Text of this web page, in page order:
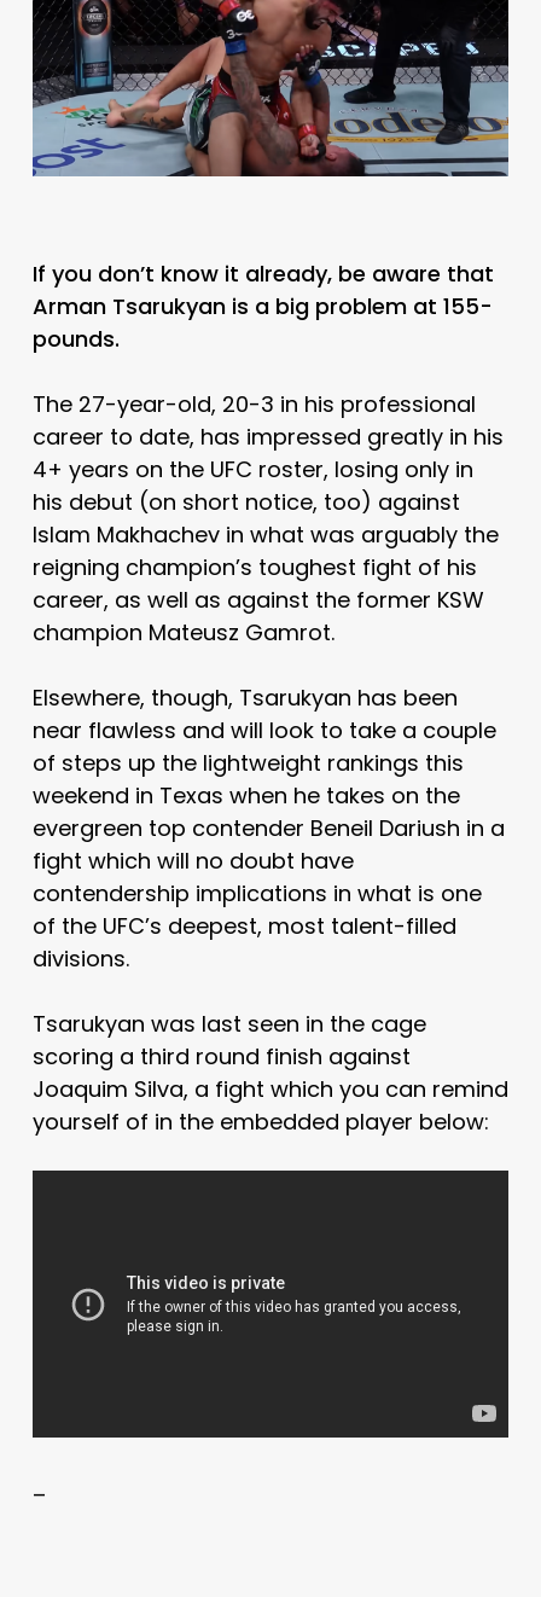
If you don’t know it already, be aware that
Arman Tsarukyan is a big problem at 155-
pounds.
The 27-year-old, 20-3 in his professional
career to date, has impressed greatly in his
4+ years on the UFC roster, losing only in
his debut (on short notice, too) against
Islam Makhachev in what was arguably the
reigning champion’s toughest fight of his
career, as well as against the former KSW
champion Mateusz Gamrot.
Elsewhere, though, Tsarukyan has been
near flawless and will look to take a couple
of steps up the lightweight rankings this
weekend in Texas when he takes on the
evergreen top contender Beneil Dariush in a
fight which will no doubt have
contendership implications in what is one
of the UFC’s deepest, most talent-filled
divisions.
Tsarukyan was last seen in the cage
scoring a third round finish against
Joaquim Silva, a fight which you can remind
yourself of in the embedded player below:
–